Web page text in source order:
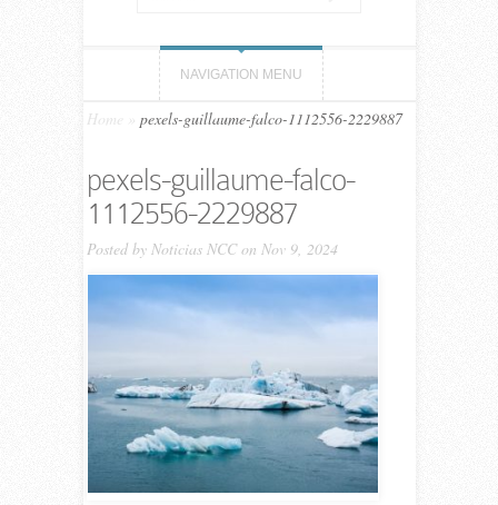
NAVIGATION MENU
Home pexels-guillaume-falco-1112556-2229887
pexels-guillaume-falco-
1112556-2229887
Posted by Noticias NCCon Nov 9, 2024